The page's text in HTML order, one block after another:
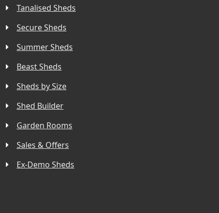
Tanalised Sheds
Secure Sheds
Summer Sheds
Beast Sheds
Sheds by Size
Shed Builder
Garden Rooms
Sales & Offers
Ex-Demo Sheds